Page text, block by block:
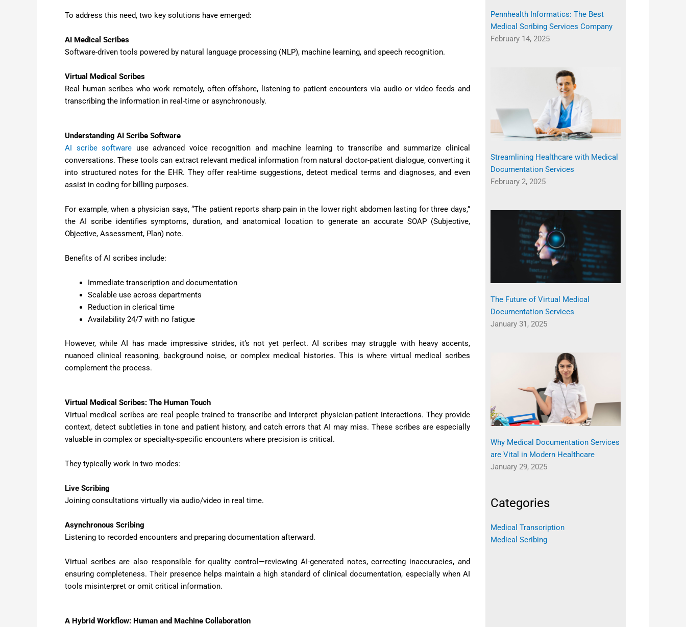
To address this need, two key solutions have emerged:
AI Medical Scribes
Software-driven tools powered by natural language processing (NLP), machine learning, and speech recognition.
Virtual Medical Scribes
Real human scribes who work remotely, often offshore, listening to patient encounters via audio or video feeds and
transcribing the information in real-time or asynchronously.
Understanding AI Scribe Software
AI scribe software use advanced voice recognition and machine learning to transcribe and summarize clinical
conversations. These tools can extract relevant medical information from natural doctor-patient dialogue, converting it
into structured notes for the EHR. They offer real-time suggestions, detect medical terms and diagnoses, and even
assist in coding for billing purposes.
For example, when a physician says, “The patient reports sharp pain in the lower right abdomen lasting for three days,”
the AI scribe identifies symptoms, duration, and anatomical location to generate an accurate SOAP (Subjective,
Objective, Assessment, Plan) note.
Benefits of AI scribes include:
Immediate transcription and documentation
Scalable use across departments
Reduction in clerical time
Availability 24/7 with no fatigue
However, while AI has made impressive strides, it’s not yet perfect. AI scribes may struggle with heavy accents,
nuanced clinical reasoning, background noise, or complex medical histories. This is where virtual medical scribes
complement the process.
Virtual Medical Scribes: The Human Touch
Virtual medical scribes are real people trained to transcribe and interpret physician-patient interactions. They provide
context, detect subtleties in tone and patient history, and catch errors that AI may miss. These scribes are especially
valuable in complex or specialty-specific encounters where precision is critical.
They typically work in two modes:
Live Scribing
Joining consultations virtually via audio/video in real time.
Asynchronous Scribing
Listening to recorded encounters and preparing documentation afterward.
Virtual scribes are also responsible for quality control—reviewing AI-generated notes, correcting inaccuracies, and
ensuring completeness. Their presence helps maintain a high standard of clinical documentation, especially when AI
tools misinterpret or omit critical information.
A Hybrid Workflow: Human and Machine Collaboration
Pennhealth Informatics: The Best
Medical Scribing Services Company
February 14, 2025
Streamlining Healthcare with Medical
Documentation Services
February 2, 2025
The Future of Virtual Medical
Documentation Services
January 31, 2025
Why Medical Documentation Services
are Vital in Modern Healthcare
January 29, 2025
Categories
Medical Transcription
Medical Scribing